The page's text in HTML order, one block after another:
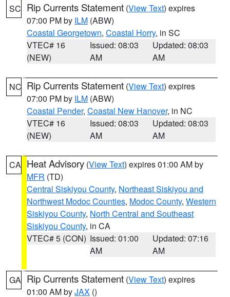
SC Rip Currents Statement (View Text) expires
07:00 PM by ILM (ABW)
Coastal Georgetown, Coastal Horry, in SC
VTEC# 16
(NEW)
Issued: 08:03
AM
Updated: 08:03
AM
NC Rip Currents Statement (View Text) expires
07:00 PM by ILM (ABW)
Coastal Pender, Coastal New Hanover, in NC
VTEC# 16
(NEW)
Issued: 08:03
AM
Updated: 08:03
AM
CA Heat Advisory (View Text) expires 01:00 AM by
MFR (TD)
Central Siskiyou County, Northeast Siskiyou and
Northwest Modoc Counties, Modoc County, Western
Siskiyou County, North Central and Southeast
Siskiyou County, in CA
VTEC# 5 (CON) Issued: 01:00
AM
Updated: 07:16
AM
GA Rip Currents Statement (View Text) expires
01:00 AM byJAX ()